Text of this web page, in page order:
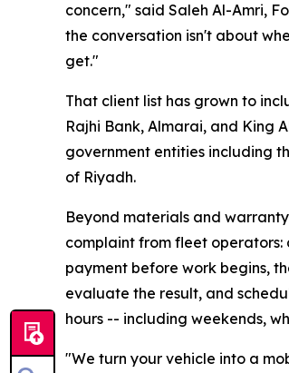
concern," said Saleh Al-Amri,
the conversation isn't about
get."
That client list has grown to
Rajhi Bank, Almarai, and King
government entities including
of Riyadh.
Beyond materials and
complaint from fleet
payment before work begins,
evaluate the result, and
hours -- including weekends,
"We turn your vehicle into a